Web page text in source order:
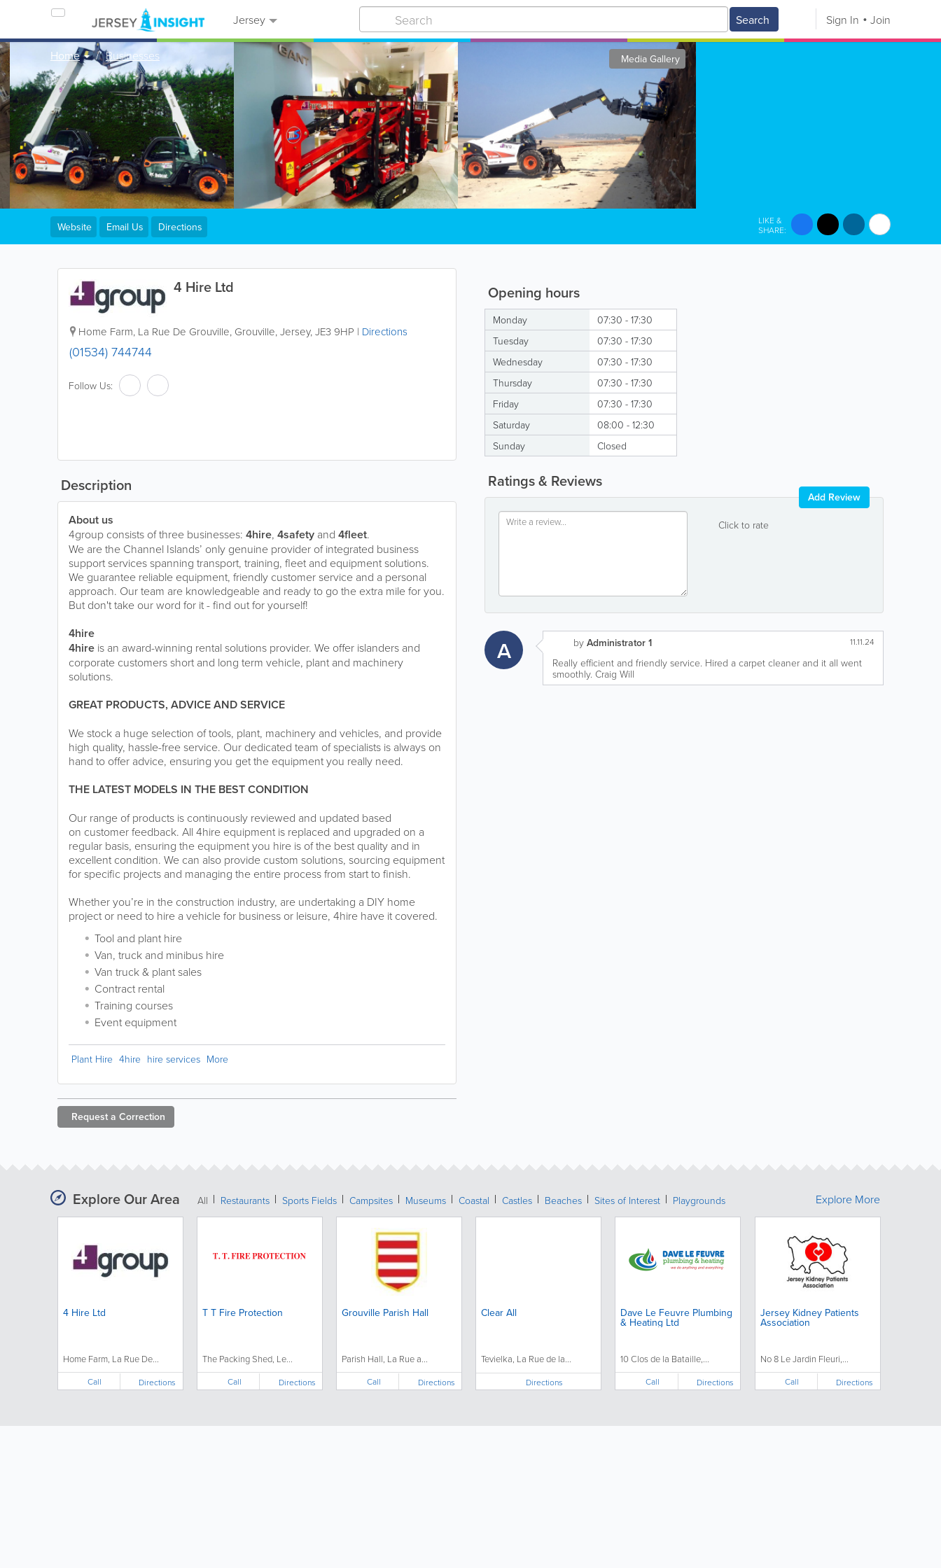
Jersey Search Sign In Join
Home Businesses Media Gallery
4 Hire Ltd
Home Farm, La Rue De Grouville, Grouville,Jersey,JE3 9HP | Directions
(01534) 744744
Follow Us:
Website Email Us Directions
LIKE &
SHARE:
Opening hours
Monday
07:30 - 17:30
Tuesday
07:30 - 17:30
Wednesday
07:30 - 17:30
Thursday
07:30 - 17:30
Friday
07:30 - 17:30
Saturday
08:00 - 12:30
Sunday
Closed
Ratings & Reviews
Click to rate
Add Review
A by Administrator 1 11.11.24
Really efficient and friendly service. Hired a carpet cleaner and it all went
smoothly. Craig Will
Description
About us
4group consists of three businesses: 4hire, 4safety and 4fleet.
We are the Channel Islands’ only genuine provider of integrated business
support services spanning transport, training, fleet and equipment solutions.
We guarantee reliable equipment, friendly customer service and a personal
approach. Our team are knowledgeable and ready to go the extra mile for you.
But don't take our word for it - find out for yourself!
4hire
4hire is an award-winning rental solutions provider. We offer islanders and
corporate customers short and long term vehicle, plant and machinery
solutions.
GREAT PRODUCTS, ADVICE AND SERVICE
We stock a huge selection of tools, plant, machinery and vehicles, and provide
high quality, hassle-free service. Our dedicated team of specialists is always on
hand to offer advice, ensuring you get the equipment you really need.
THE LATEST MODELS IN THE BEST CONDITION
Our range of products is continuously reviewed and updated based
on customer feedback. All 4hire equipment is replaced and upgraded on a
regular basis, ensuring the equipment you hire is of the best quality and in
excellent condition. We can also provide custom solutions, sourcing equipment
for specific projects and managing the entire process from start to finish.
Whether you’re in the construction industry, are undertaking a DIY home
project or need to hire a vehicle for business or leisure, 4hire have it covered.
Tool and plant hire
Van, truck and minibus hire
Van truck & plant sales
Contract rental
Training courses
Event equipment
Plant Hire 4hire hire services More
Request a Correction
Explore Our Area All Restaurants Sports Fields Campsites Museums Coastal Castles Beaches Sites of Interest Playgrounds
4 Hire Ltd
Home Farm, La Rue De...
Call Directions
T T Fire Protection
The Packing Shed, Le...
Call Directions
Grouville Parish Hall
Parish Hall, La Rue a...
Call Directions
Clear All
Tevielka, La Rue de la...
Directions
Dave Le Feuvre Plumbing
& Heating Ltd
10 Clos de la Bataille,...
Call Directions
Jersey Kidney Patients
Association
No 8 Le Jardin Fleuri,...
Call Directions
Explore More